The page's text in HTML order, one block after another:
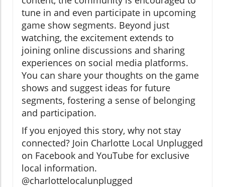
tune in and even participate in upcoming
game show segments. Beyond just
watching, the excitement extends to
joining online discussions and sharing
experiences on social media platforms.
You can share your thoughts on the game
shows and suggest ideas for future
segments, fostering a sense of belonging
and participation.
If you enjoyed this story, why not stay
connected? Join Charlotte Local Unplugged
on Facebook and YouTube for exclusive
local information.
@charlottelocalunplugged